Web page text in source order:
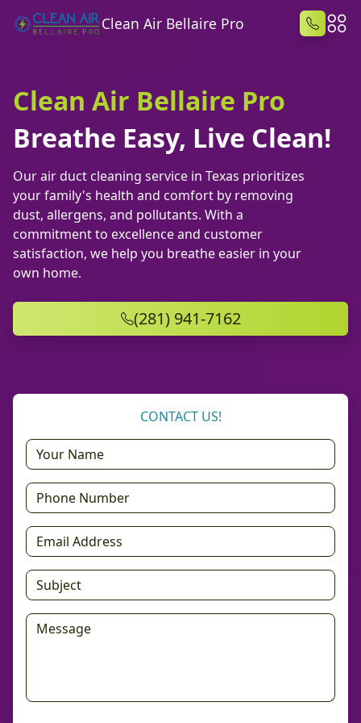
Clean Air Bellaire Pro
Clean Air Bellaire Pro
Breathe Easy, Live Clean!
Our air duct cleaning service in Texas prioritizes
your family's health and comfort by removing
dust, allergens, and pollutants. With a
commitment to excellence and customer
satisfaction, we help you breathe easier in your
own home.
(281) 941-7162
CONTACT US!